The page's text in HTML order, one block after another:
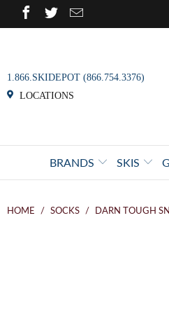
1.866.SKIDEPOT (866.754.3376)
LOCATIONS
BRANDS SKIS
HOME / SOCKS / DARN TOUGH